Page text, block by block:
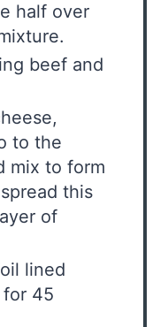
half over
beef and
to the
mix to form
this
of
lined
for 45